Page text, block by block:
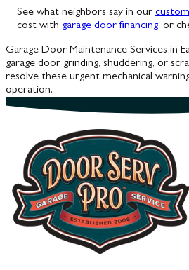
See what neighbors say in our
cost with garage door financing, or
Garage Door Maintenance Services in
garage door grinding, shuddering, or
resolve these urgent mechanical
operation.